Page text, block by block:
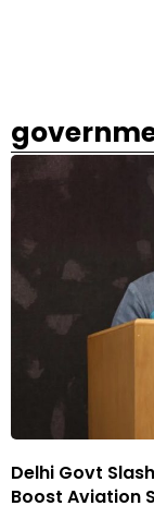
Delhi Govt
Boost Aviation